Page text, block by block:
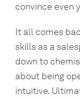
convince even
It all comes
skills as a
down to
about being
intuitive.